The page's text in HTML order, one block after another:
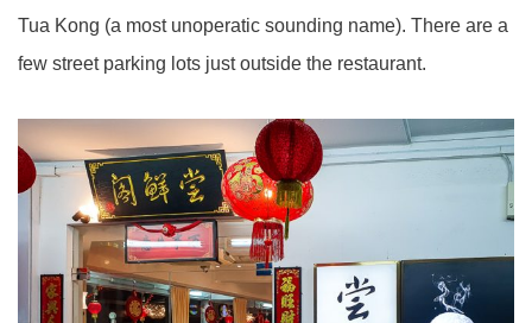
Tua Kong (a most unoperatic sounding name). There are a
few street parking lots just outside the restaurant.